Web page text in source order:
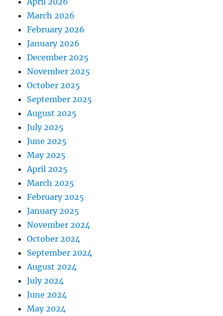
March 2026
February 2026
January 2026
December 2025
November 2025
October 2025
September 2025
August 2025
July 2025
June 2025
May 2025
April 2025
March 2025
February 2025
January 2025
November 2024
October 2024
September 2024
August 2024
July 2024
June 2024
May 2024